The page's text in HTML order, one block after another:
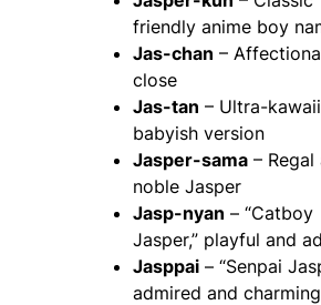
friendly anime boy
Jas-chan –
close
Jas-tan – Ultra-
babyish version
Jasper-sama – Regal
noble Jasper
Jasp-nyan – “Catboy
Jasper,” playful and
Jasppai – “Senpai
admired and charming